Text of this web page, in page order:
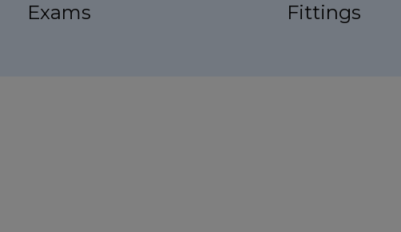
Exams
Fittings